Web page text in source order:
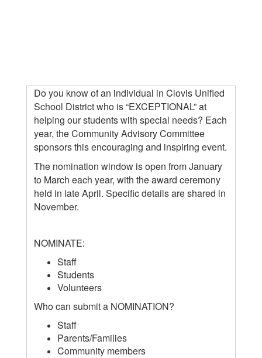
Do you know of an individual in Clovis Unified
School District who is “EXCEPTIONAL” at
helping our students with special needs? Each
year, the Community Advisory Committee
sponsors this encouraging and inspiring event.
The nomination window is open from January
to March each year, with the award ceremony
held in late April. Specific details are shared in
November.
NOMINATE:
Staff
Students
Volunteers
Who can submit a NOMINATION?
Staff
Parents/Families
Community members